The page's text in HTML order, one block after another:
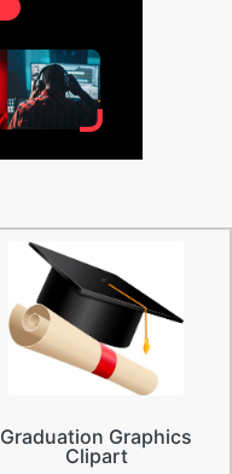
Graduation Graphics
Clipart